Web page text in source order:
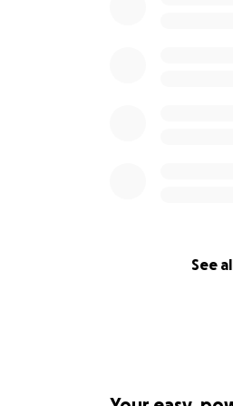
See